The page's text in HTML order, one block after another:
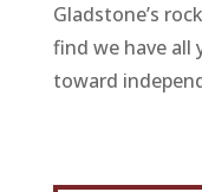
Gladstone’s
find we have all
toward